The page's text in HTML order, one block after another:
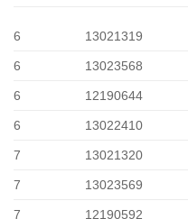
6 13021319
6 13023568
6 12190644
6 13022410
7 13021320
7 13023569
7 12190592